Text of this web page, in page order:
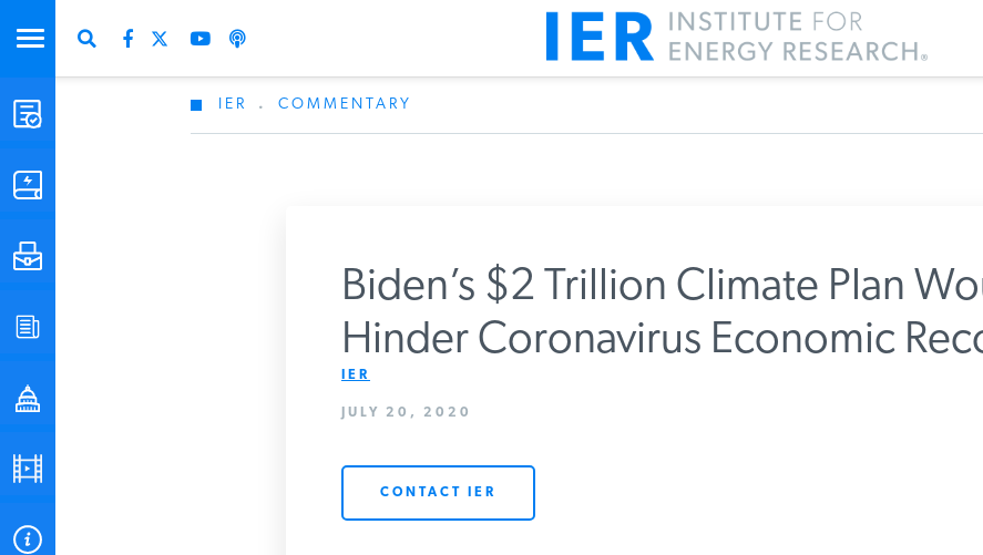
STUDIES & DATA
IER COMMENTARY
Biden’s $2 Trillion Climate Plan
Hinder Coronavirus Economic
IER
JULY 20, 2020
CONTACT IER
Get Updates From IER